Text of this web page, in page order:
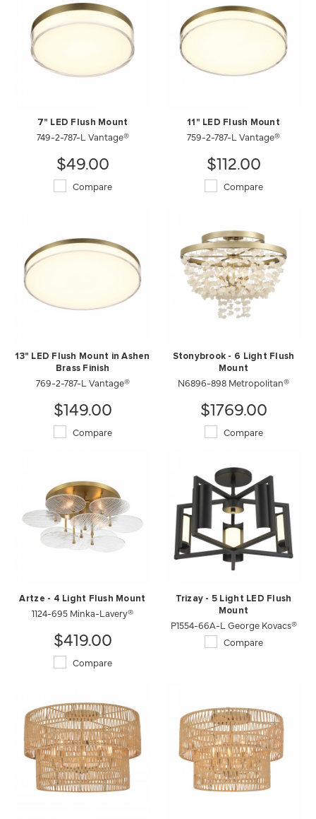
7" LED Flush Mount
749-2-787-L Vantage®
$49.00
Compare
11" LED Flush Mount
759-2-787-L Vantage®
$112.00
Compare
13" LED Flush Mount in Ashen
Brass Finish
769-2-787-L Vantage®
$149.00
Compare
Stonybrook - 6 Light Flush
Mount
N6896-898 Metropolitan®
$1769.00
Compare
Artze - 4 Light Flush Mount
1124-695 Minka-Lavery®
$419.00
Compare
Trizay - 5 Light LED Flush
Mount
P1554-66A-L George Kovacs®
Compare